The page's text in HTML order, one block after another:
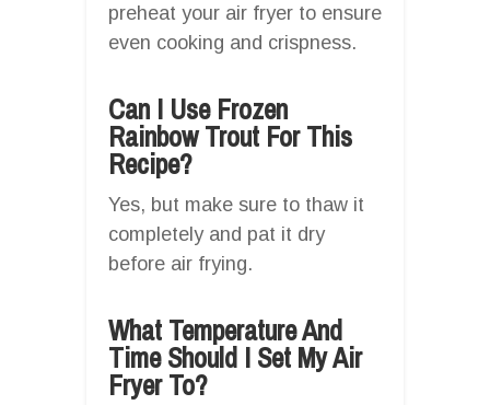
preheat your air fryer to ensure
even cooking and crispness.
Can I Use Frozen
Rainbow Trout For This
Recipe?
Yes, but make sure to thaw it
completely and pat it dry
before air frying.
What Temperature And
Time Should I Set My Air
Fryer To?